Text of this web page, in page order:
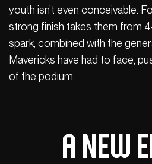
youth isn’t even conceivable.
strong finish takes them from
spark, combined with the
Mavericks have had to face,
of the podium.
A new